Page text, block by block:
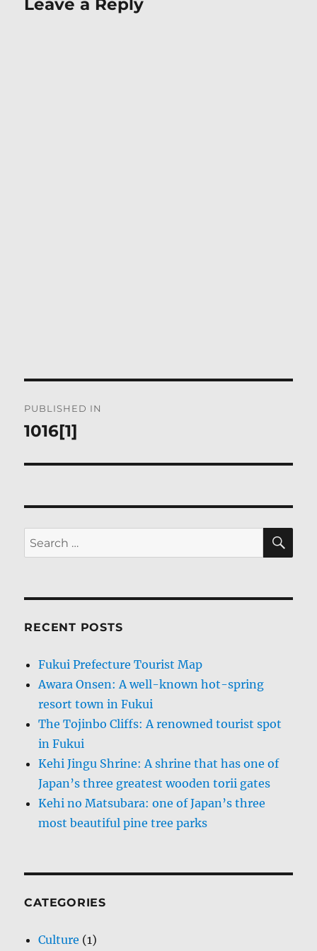
Leave a Reply
navigation
PUBLISHED IN
1016[1]
Search
for:
RECENT POSTS
Fukui Prefecture Tourist Map
Awara Onsen: A well-known hot-spring
resort town in Fukui
The Tojinbo Cliffs: A renowned tourist spot
in Fukui
Kehi Jingu Shrine: A shrine that has one of
Japan’s three greatest wooden torii gates
Kehi no Matsubara: one of Japan’s three
most beautiful pine tree parks
CATEGORIES
Culture (1)